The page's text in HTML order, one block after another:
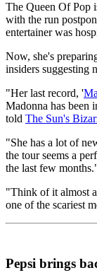
The Queen Of Pop
with the run
entertainer was
Now, she's
insiders suggesting
"Her last record, '
Madonna has been
told The Sun's
"She has a lot of
the tour seems a
the last few
"Think of it almost
one of the scariest
Pepsi brings